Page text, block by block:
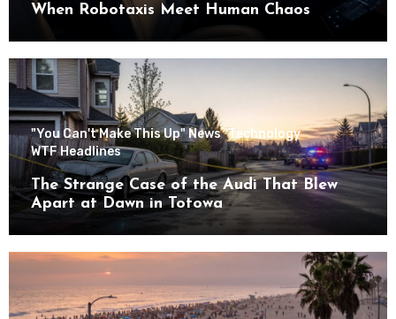
When Robotaxis Meet Human Chaos
"You Can't Make This Up" News Technology
WTF Headlines
The Strange Case of the Audi That Blew
Apart at Dawn in Totowa